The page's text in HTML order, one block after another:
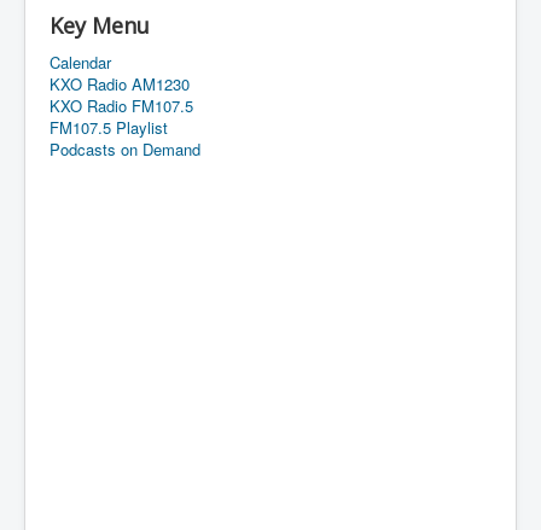
Key Menu
Calendar
KXO Radio AM1230
KXO Radio FM107.5
FM107.5 Playlist
Podcasts on Demand